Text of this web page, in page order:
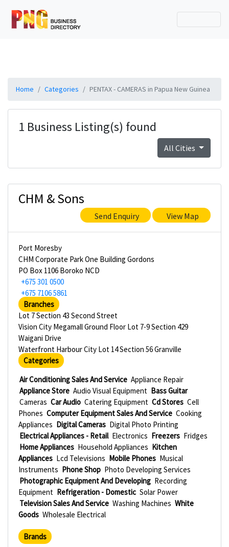
Home Categories PENTAX - CAMERAS in Papua New Guinea
1 Business Listing(s) found
All Cities
CHM & Sons
Send Enquiry View Map
Port Moresby
CHM Corporate Park One Building Gordons
PO Box 1106 Boroko NCD
+675 301 0500
+675 7106 5861
Branches
Lot 7 Section 43 Second Street
Vision City Megamall Ground Floor Lot 7-9 Section 429
Waigani Drive
Waterfront Harbour City Lot 14 Section 56 Granville
Categories
Air Conditioning Sales And Service Appliance Repair
Appliance Store Audio Visual Equipment Bass Guitar
Cameras Car Audio Catering Equipment Cd Stores Cell
Phones Computer Equipment Sales And Service Cooking
Appliances Digital Cameras Digital Photo Printing
Electrical Appliances - Retail Electronics Freezers Fridges
Home Appliances Household Appliances Kitchen
Appliances Lcd Televisions Mobile Phones Musical
Instruments Phone Shop Photo Developing Services
Photographic Equipment And Developing Recording
Equipment Refrigeration - Domestic Solar Power
Television Sales And Service Washing Machines White
Goods Wholesale Electrical
Brands